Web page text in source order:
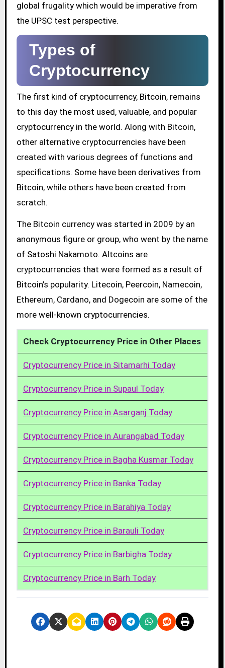
global frugality which would be imperative from
the UPSC test perspective.
Types of
Cryptocurrency
The first kind of cryptocurrency, Bitcoin, remains
to this day the most used, valuable, and popular
cryptocurrency in the world. Along with Bitcoin,
other alternative cryptocurrencies have been
created with various degrees of functions and
specifications. Some have been derivatives from
Bitcoin, while others have been created from
scratch.
The Bitcoin currency was started in 2009 by an
anonymous figure or group, who went by the name
of Satoshi Nakamoto. Altcoins are
cryptocurrencies that were formed as a result of
Bitcoin’s popularity. Litecoin, Peercoin, Namecoin,
Ethereum, Cardano, and Dogecoin are some of the
more well-known cryptocurrencies.
Check Cryptocurrency Price in Other Places
Cryptocurrency Price in Sitamarhi Today
Cryptocurrency Price in Supaul Today
Cryptocurrency Price in Asarganj Today
Cryptocurrency Price in Aurangabad Today
Cryptocurrency Price in Bagha Kusmar Today
Cryptocurrency Price in Banka Today
Cryptocurrency Price in Barahiya Today
Cryptocurrency Price in Barauli Today
Cryptocurrency Price in Barbigha Today
Cryptocurrency Price in Barh Today